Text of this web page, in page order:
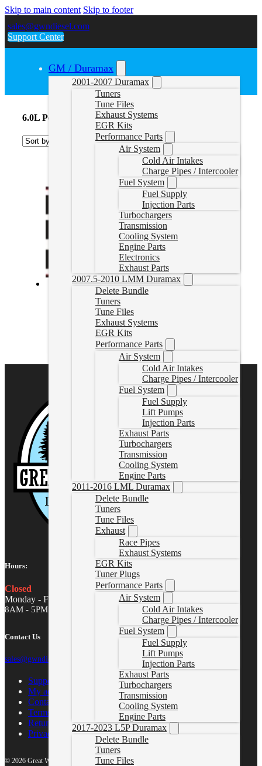
Skip to main content Skip to footer
sales@gwndiesel.com
Support Center
GM / Duramax
2001-2007 Duramax
Tuners
Tune Files
Exhaust Systems
EGR Kits
Performance Parts
Air System
Cold Air Intakes
Charge Pipes / Intercooler
Fuel System
Fuel Supply
Injection Parts
Turbochargers
Transmission
Cooling System
Engine Parts
Electronics
Exhaust Parts
2007.5-2010 LMM Duramax
Delete Bundle
Tuners
Tune Files
Exhaust Systems
EGR Kits
Performance Parts
Air System
Cold Air Intakes
Charge Pipes / Intercooler
Fuel System
Fuel Supply
Lift Pumps
Injection Parts
Exhaust Parts
Turbochargers
Transmission
Cooling System
Engine Parts
2011-2016 LML Duramax
Delete Bundle
Tuners
Tune Files
Exhaust
Race Pipes
Exhaust Systems
EGR Kits
Tuner Plugs
Performance Parts
Air System
Cold Air Intakes
Charge Pipes / Intercooler
Fuel System
Fuel Supply
Lift Pumps
Injection Parts
Exhaust Parts
Turbochargers
Transmission
Cooling System
Engine Parts
2017-2023 L5P Duramax
Delete Bundle
Tuners
Tune Files
6.0L Powerstroke Delete Tunes
6.0L Powerstroke Custom Tune
6.0LTuneOnly
299.99
Hours:
Closed
Monday - Friday
8AM - 5PM MST
Contact Us
sales@gwndiesel.com
Support Center
My account
Contact Us
Terms of Service
Return Policy
Privacy Policy
© 2026 Great White North Diesel